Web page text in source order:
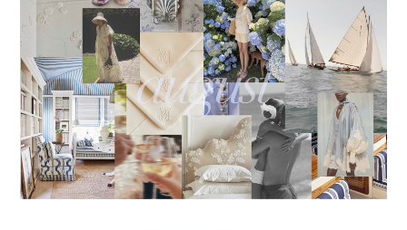
THE MONTHLY MOODBOARD: AUGUST 2026 DESKTOP
& IPHONE WALLPAPERS